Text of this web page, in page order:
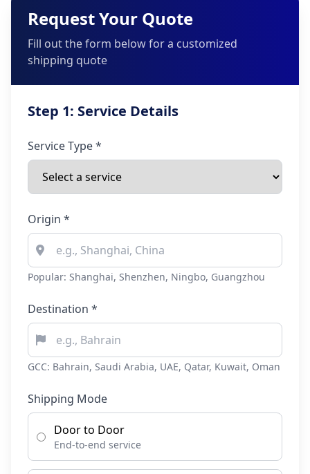
Request Your Quote
Fill out the form below for a customized
shipping quote
Step 1: Service Details
Service Type *
Origin *
Popular: Shanghai, Shenzhen, Ningbo, Guangzhou
Destination *
GCC: Bahrain, Saudi Arabia, UAE, Qatar, Kuwait, Oman
Shipping Mode
Door to Door
End-to-end service